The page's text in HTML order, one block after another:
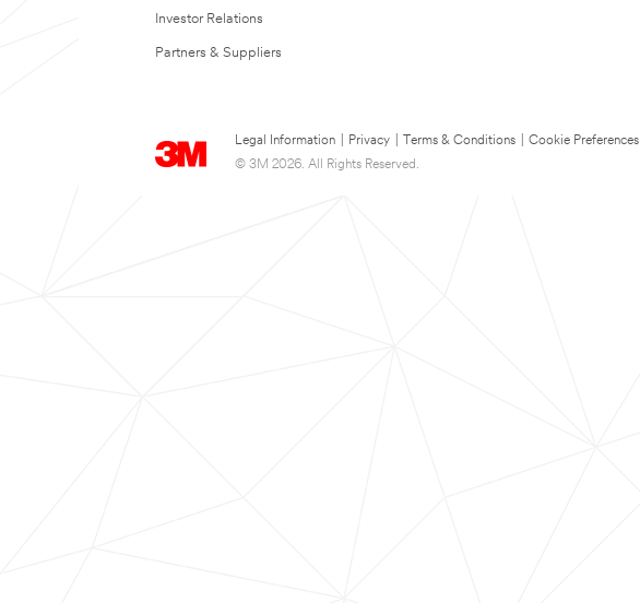
Investor Relations
Partners & Suppliers
Legal Information Privacy Terms & Conditions
Cookie Preferences
© 3M 2026. All Rights Reserved.